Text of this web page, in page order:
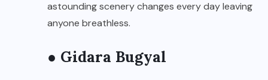
astounding scenery changes every day leaving
anyone breathless.
● Gidara Bugyal